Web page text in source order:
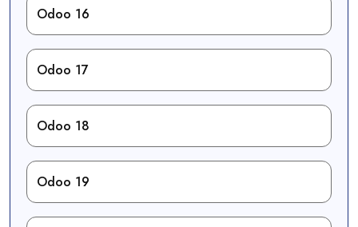
Odoo 16
Odoo 17
Odoo 18
Odoo 19